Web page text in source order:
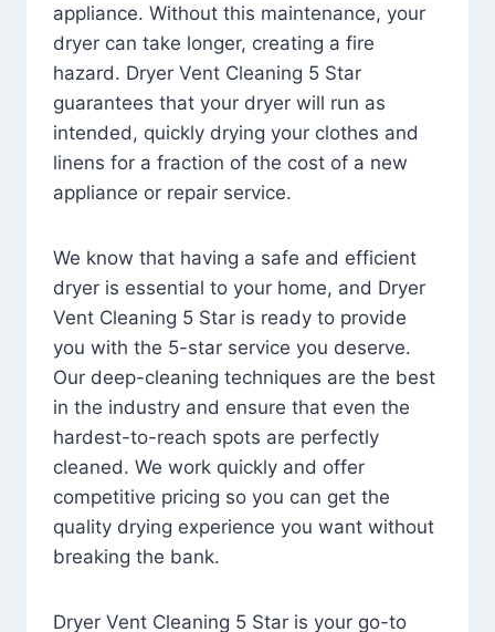
appliance. Without this maintenance, your
dryer can take longer, creating a fire
hazard. Dryer Vent Cleaning 5 Star
guarantees that your dryer will run as
intended, quickly drying your clothes and
linens for a fraction of the cost of a new
appliance or repair service.
We know that having a safe and efficient
dryer is essential to your home, and Dryer
Vent Cleaning 5 Star is ready to provide
you with the 5-star service you deserve.
Our deep-cleaning techniques are the best
in the industry and ensure that even the
hardest-to-reach spots are perfectly
cleaned. We work quickly and offer
competitive pricing so you can get the
quality drying experience you want without
breaking the bank.
Dryer Vent Cleaning 5 Star is your go-to